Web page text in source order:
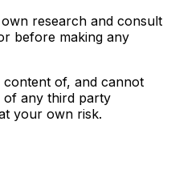
research and consult
before making any
of, and cannot
of any third party
your own risk.